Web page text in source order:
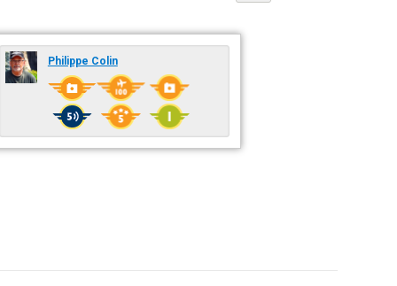
Philippe Colin